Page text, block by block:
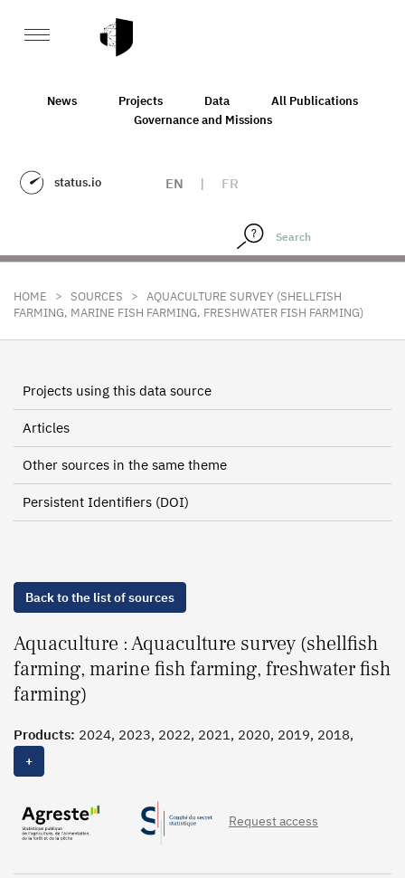
News Projects Data
All Publications
Governance and Missions
status.io EN | FR
HOME > SOURCES > AQUACULTURE SURVEY (SHELLFISH
FARMING, MARINE FISH FARMING, FRESHWATER FISH FARMING)
Projects using this data source
Articles
Other sources in the same theme
Persistent Identifiers (DOI)
Back to the list of sources
Aquaculture : Aquaculture survey (shellfish
farming, marine fish farming, freshwater fish
farming)
Products: 2024, 2023, 2022, 2021, 2020, 2019, 2018,
2016-2017
+
Request access